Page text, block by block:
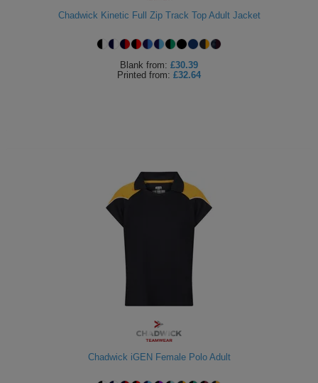
Chadwick Kinetic Full Zip Track Top Adult Jacket
Blank from: £30.39
Printed from: £32.64
Chadwick iGEN Female Polo Adult